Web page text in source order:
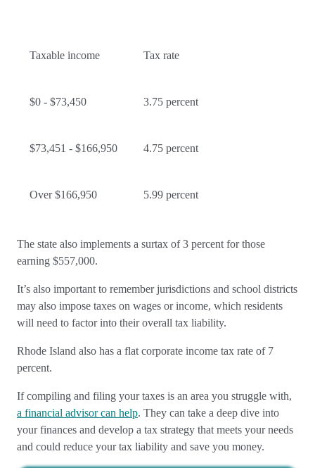
Taxable income Tax rate
$0 - $73,450 3.75 percent
$73,451 - $166,950 4.75 percent
Over $166,950 5.99 percent
The state also implements a surtax of 3 percent for those
earning $557,000.
It’s also important to remember jurisdictions and school districts
may also impose taxes on wages or income, which residents
will need to factor into their overall tax liability.
Rhode Island also has a flat corporate income tax rate of 7
percent.
If compiling and filing your taxes is an area you struggle with,
a financial advisor can help. They can take a deep dive into
your finances and develop a tax strategy that meets your needs
and could reduce your tax liability and save you money.